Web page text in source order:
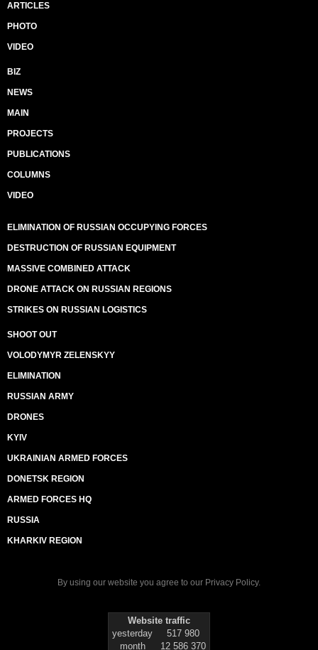
ARTICLES
PHOTO
VIDEO
BIZ
NEWS
MAIN
PROJECTS
PUBLICATIONS
COLUMNS
VIDEO
ELIMINATION OF RUSSIAN OCCUPYING FORCES
DESTRUCTION OF RUSSIAN EQUIPMENT
MASSIVE COMBINED ATTACK
DRONE ATTACK ON RUSSIAN REGIONS
STRIKES ON RUSSIAN LOGISTICS
SHOOT OUT
VOLODYMYR ZELENSKYY
ELIMINATION
RUSSIAN ARMY
DRONES
KYIV
UKRAINIAN ARMED FORCES
DONETSK REGION
ARMED FORCES HQ
RUSSIA
KHARKIV REGION
By using our website you agree to our Privacy Policy.
Website traffic
yesterday
517 980
month
12 586 370